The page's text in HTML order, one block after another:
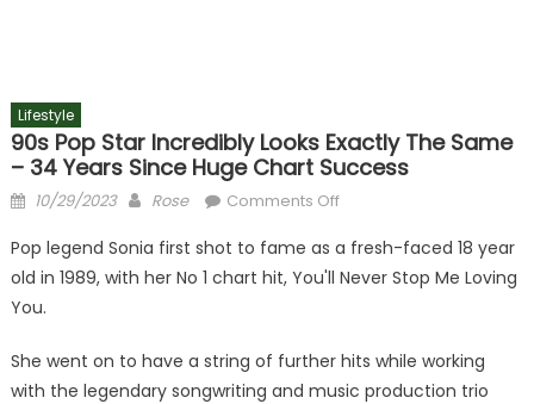
Lifestyle
90s Pop Star Incredibly Looks Exactly The Same
– 34 Years Since Huge Chart Success
Posted
10/29/2023 Author
Rose Comments Offon
pop
star
exactly
the
Pop legend Sonia first shot to fame as a fresh-faced 18 year
old in 1989, with her No 1 chart hit, You'll Never Stop Me Loving
You.
She went on to have a string of further hits while working
with the legendary songwriting and music production trio